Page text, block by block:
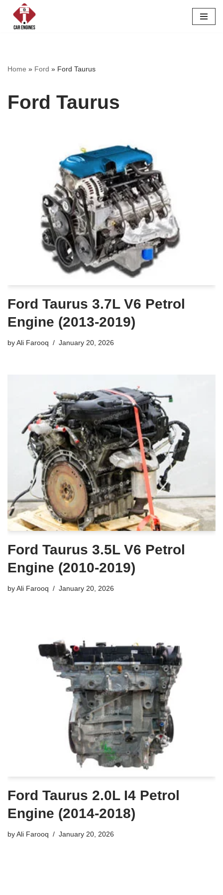
Skip
Home » Ford » Ford Taurus
Ford Taurus
Ford Taurus 3.7L V6 Petrol
Engine (2013-2019)
byAli Farooq January 20, 2026
Ford Taurus 3.5L V6 Petrol
Engine (2010-2019)
byAli Farooq January 20, 2026
Ford Taurus 2.0L I4 Petrol
Engine (2014-2018)
byAli Farooq January 20, 2026